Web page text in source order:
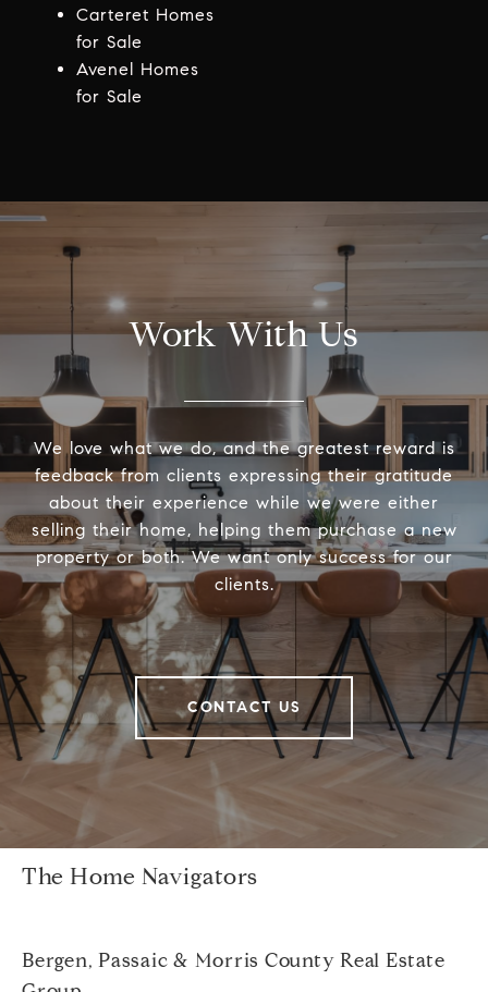
Carteret Homes
for Sale
Avenel Homes
for Sale
Work With Us
We love what we do, and the greatest reward is
feedback from clients expressing their gratitude
about their experience while we were either
selling their home, helping them purchase a new
property or both. We want only success for our
clients.
CONTACT US
The Home Navigators
Bergen, Passaic & Morris County Real Estate